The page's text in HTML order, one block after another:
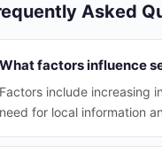
Asked
What factors influence
Factors include increasing
need for local information